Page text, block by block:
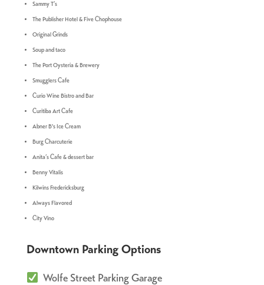
Sammy T’s
The Publisher Hotel & Five Chophouse
Original Grinds
Soup and taco
The Port Oysteria & Brewery
Smugglers Cafe
Curio Wine Bistro and Bar
Curitiba Art Cafe
Abner B's Ice Cream
Burg Charcuterie
Anita’s Cafe & dessert bar
Benny Vitalis
Kilwins Fredericksburg
Always Flavored
City Vino
Downtown Parking Options
Wolfe Street Parking Garage